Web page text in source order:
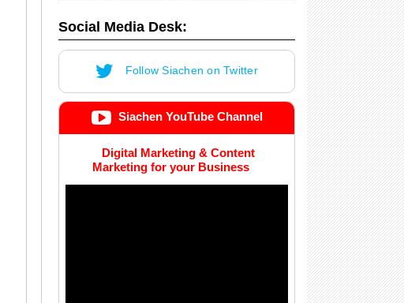
Social Media Desk:
Follow Siachen on Twitter
Siachen YouTube Channel
Digital Marketing & Content
Marketing for your Business